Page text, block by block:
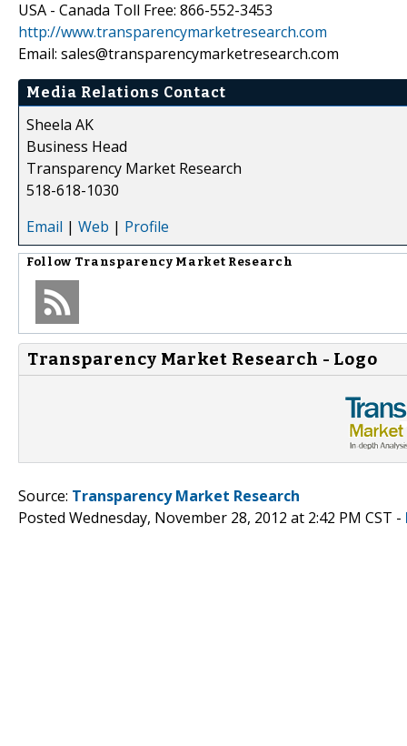
USA - Canada Toll Free: 866-552-3453
http://www.transparencymarketresearch.com
Email: sales@transparencymarketresearch.com
Media Relations Contact
Sheela AK
Business Head
Transparency Market Research
518-618-1030
Email | Web | Profile
Follow Transparency Market Research
Transparency Market Research - Logo
Source: Transparency Market Research
Posted Wednesday, November 28, 2012 at 2:42 PM CST -